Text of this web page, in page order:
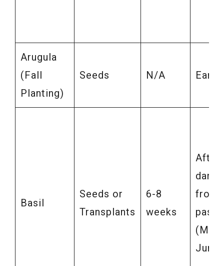
Arugula
(Fall
Planting)
Seeds N/A Early
Basil
Seeds or
Transplants
6-8
weeks
After
frost
(May-
June)